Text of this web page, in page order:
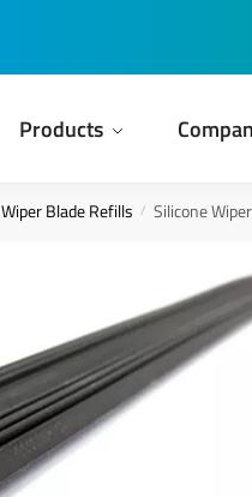
Products
Wiper Blade Refills / Silicone